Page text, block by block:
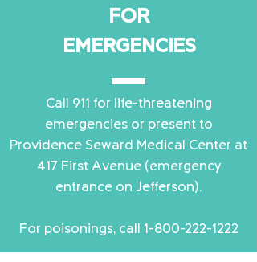
FOR
EMERGENCIES
Call 911 for life-threatening
emergencies or present to
Providence Seward Medical Center at
417 First Avenue (emergency
entrance on Jefferson).
For poisonings, call 1-800-222-1222